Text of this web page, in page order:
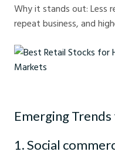
Why it stands out: Less
repeat business, and
Emerging
1. Social